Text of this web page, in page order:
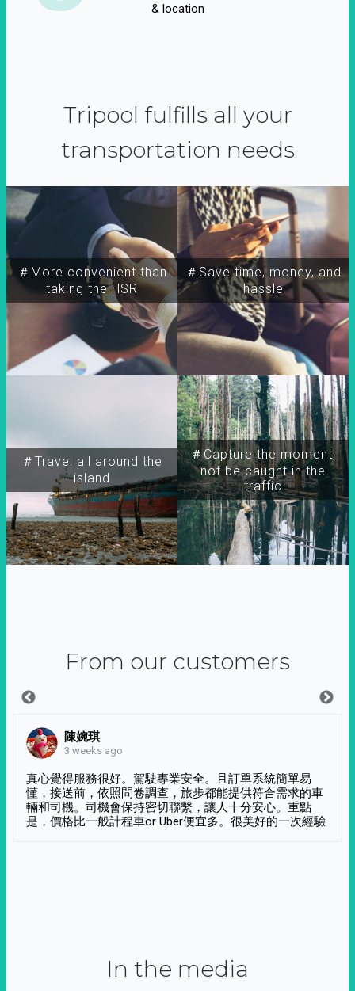
& location
Tripool fulfills all your
transportation needs
＃More convenient than
taking the HSR
＃Travel all around the
island
＃Capture the moment,
not be caught in the
traffic
＃Save time, money, and
hassle
From our customers
陳婉琪
3 weeks ago
真心覺得服務很好。駕駛專業安全。且訂單系統簡單易
懂，接送前，依照問卷調查，旅步都能提供符合需求的車
輛和司機。司機會保持密切聯繫，讓人十分安心。重點
是，價格比一般計程車or Uber便宜多。很美好的一次經驗
In the media